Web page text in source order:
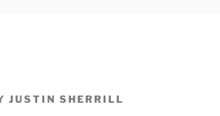
JUSTIN SHERRILL